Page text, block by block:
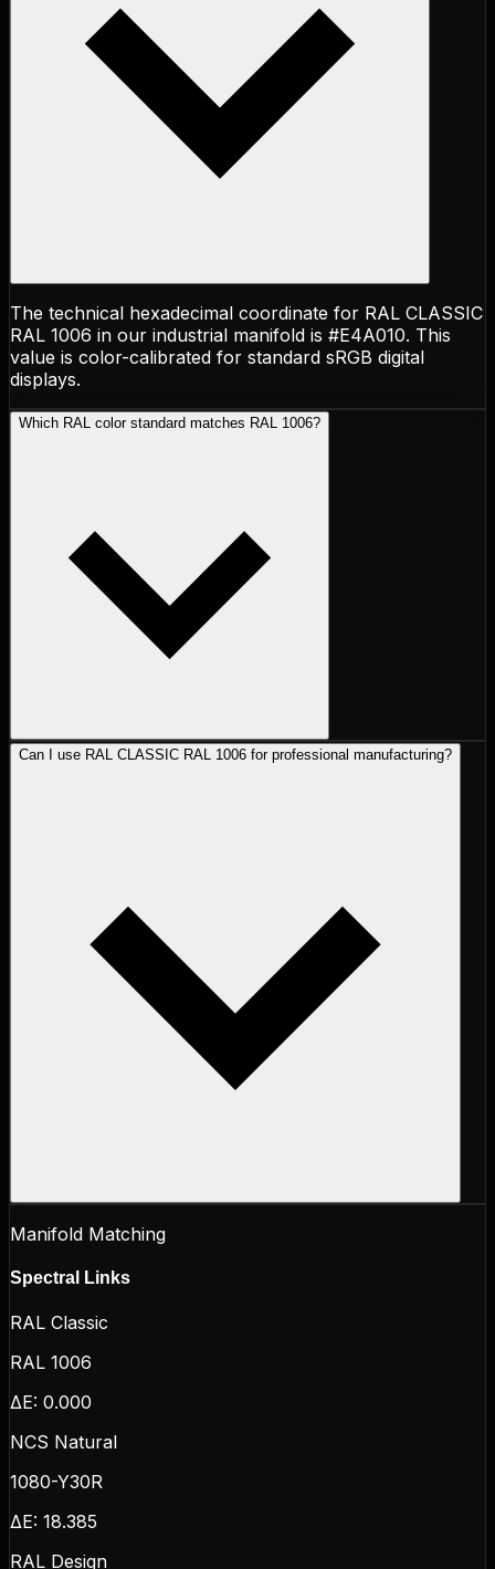
The technical hexadecimal coordinate for RAL CLASSIC
RAL 1006 in our industrial manifold is #E4A010. This
value is color-calibrated for standard sRGB digital
displays.
Which RAL color standard matches RAL 1006?
Can I use RAL CLASSIC RAL 1006 for professional manufacturing?
Manifold Matching
Spectral Links
RAL Classic
RAL 1006
ΔE: 0.000
NCS Natural
1080-Y30R
ΔE: 18.385
RAL Design